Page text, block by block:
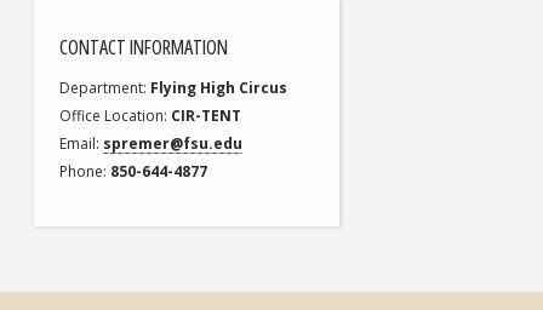
CONTACT INFORMATION
Department Flying High Circus
Office Location CIR-TENT
Email spremer@fsu.edu
Phone 850-644-4877